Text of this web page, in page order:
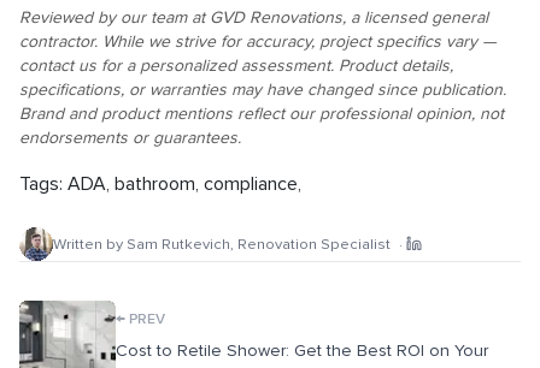
Reviewed by our team at GVD Renovations, a licensed general
contractor. While we strive for accuracy, project specifics vary —
contact us for a personalized assessment. Product details,
specifications, or warranties may have changed since publication.
Brand and product mentions reflect our professional opinion, not
endorsements or guarantees.
Tags: ADA, bathroom, compliance,
Written by Sam Rutkevich, Renovation Specialist ·
← PREV
Cost to Retile Shower: Get the Best ROI on Your